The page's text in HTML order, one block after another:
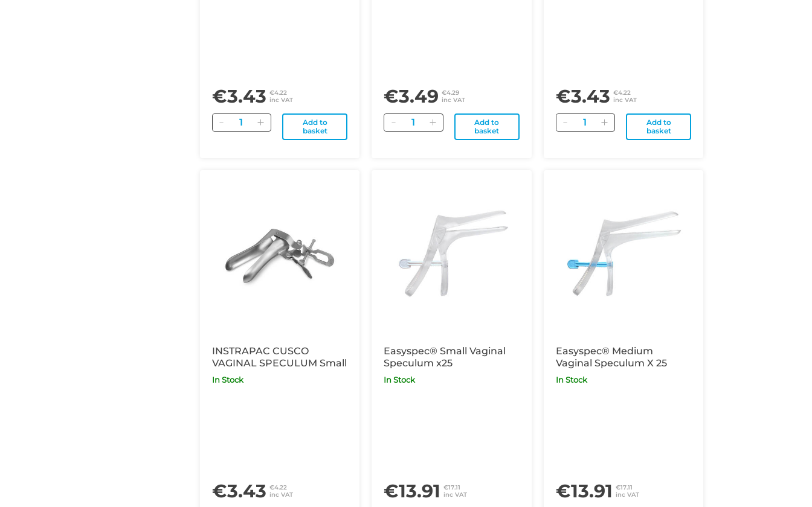
€3.43 €4.22
inc VAT
Quantity
Add to
basket
€3.49 €4.29
inc VAT
Quantity
Add to
basket
€3.43 €4.22
inc VAT
Quantity
Add to
basket
INSTRAPAC CUSCO
VAGINAL SPECULUM Small
In Stock
€3.43 €4.22
inc VAT
Easyspec® Small Vaginal
Speculum x25
In Stock
€13.91 €17.11
inc VAT
Easyspec® Medium
Vaginal Speculum X 25
In Stock
€13.91 €17.11
inc VAT